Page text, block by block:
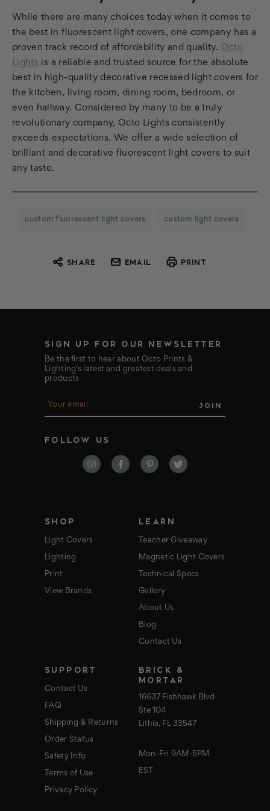
While there are many choices today when it comes to
the best in fluorescent light covers, one company has a
proven track record of affordability and quality. Octo
Lights is a reliable and trusted source for the absolute
best in high-quality decorative recessed light covers for
the kitchen, living room, dining room, bedroom, or
even hallway. Considered by many to be a truly
revolutionary company, Octo Lights consistently
exceeds expectations. We offer a wide selection of
brilliant and decorative fluorescent light covers to suit
any taste.
custom fluorescent light covers custom light covers
SHARE EMAIL PRINT
SIGN UP FOR OUR NEWSLETTER
Be the first to hear about Octo Prints &
Lighting’s latest and greatest deals and
products
E
l
FOLLOW US
SHOP
Light Covers
Lighting
Print
View Brands
LEARN
Teacher Giveaway
Magnetic Light Covers
Technical Specs
Gallery
About Us
Blog
Contact Us
SUPPORT
Contact Us
FAQ
Shipping & Returns
Order Status
Safety Info
Terms of Use
Privacy Policy
BRICK &
MORTAR
16637 Fishhawk Blvd
Ste 104
Lithia, FL 33547
Mon-Fri 9AM-5PM
EST